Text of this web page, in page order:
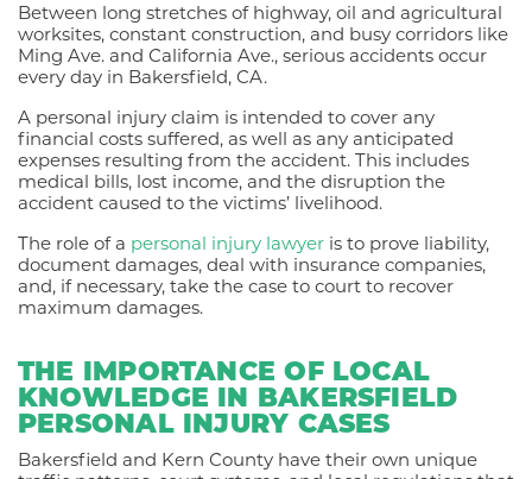
Between long stretches of highway, oil and agricultural
worksites, constant construction, and busy corridors like
Ming Ave. and California Ave., serious accidents occur
every day in Bakersfield, CA.
A personal injury claim is intended to cover any
financial costs suffered, as well as any anticipated
expenses resulting from the accident. This includes
medical bills, lost income, and the disruption the
accident caused to the victims’ livelihood.
The role of a personal injury lawyer is to prove liability,
document damages, deal with insurance companies,
and, if necessary, take the case to court to recover
maximum damages.
THE IMPORTANCE OF LOCAL
KNOWLEDGE IN BAKERSFIELD
PERSONAL INJURY CASES
Bakersfield and Kern County have their own unique